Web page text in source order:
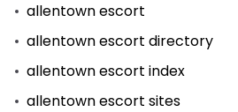
allentown escort
allentown escort directory
allentown escort index
allentown escort sites